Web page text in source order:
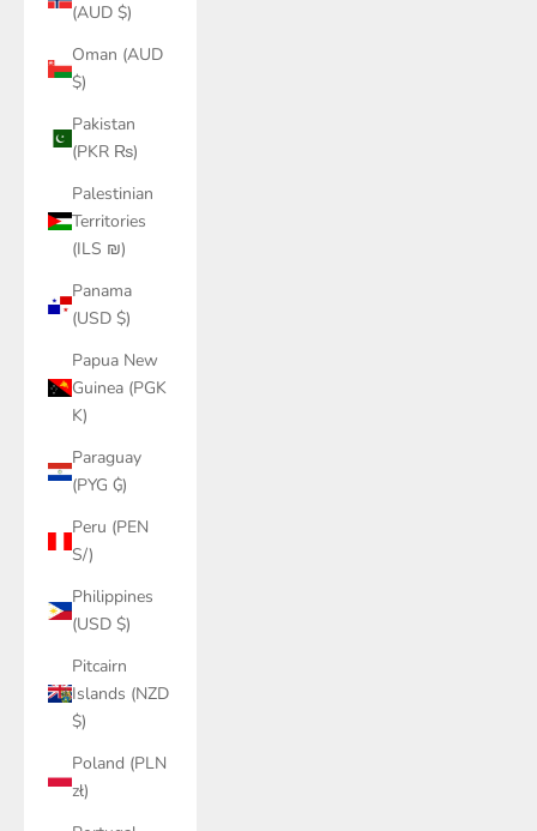
(AUD $)
Oman (AUD
$)
Pakistan
(PKR ₨)
Palestinian
Territories
(ILS ₪)
Panama
(USD $)
Papua New
Guinea (PGK
K)
Paraguay
(PYG ₲)
Peru (PEN
S/)
Philippines
(USD $)
Pitcairn
Islands (NZD
$)
Poland (PLN
zł)